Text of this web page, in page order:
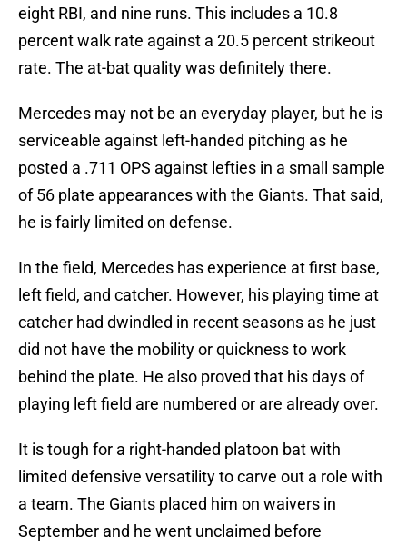
eight RBI, and nine runs. This includes a 10.8
percent walk rate against a 20.5 percent strikeout
rate. The at-bat quality was definitely there.
Mercedes may not be an everyday player, but he is
serviceable against left-handed pitching as he
posted a .711 OPS against lefties in a small sample
of 56 plate appearances with the Giants. That said,
he is fairly limited on defense.
In the field, Mercedes has experience at first base,
left field, and catcher. However, his playing time at
catcher had dwindled in recent seasons as he just
did not have the mobility or quickness to work
behind the plate. He also proved that his days of
playing left field are numbered or are already over.
It is tough for a right-handed platoon bat with
limited defensive versatility to carve out a role with
a team. The Giants placed him on waivers in
September and he went unclaimed before